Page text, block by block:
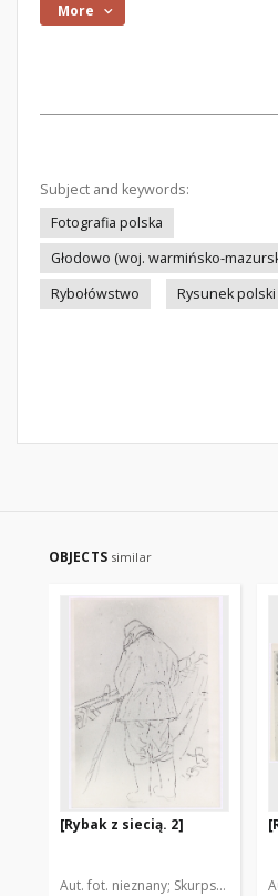
More
Subject and keywords:
Fotografia polska
Głodowo (woj. warmińsko-
Rybołówstwo
Rysunek polski
OBJECTS similar
[Rybak z siecią. 2]
Aut. fot. nieznany Skurpski,